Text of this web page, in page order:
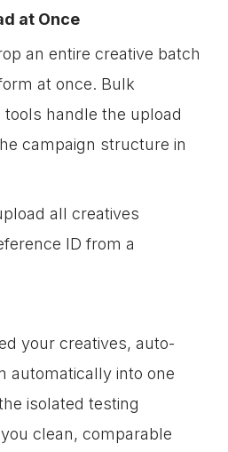
at Once
an entire creative batch
at once. Bulk
handle the upload
campaign structure in
all creatives
ID from a
your creatives, auto-
automatically into one
isolated testing
clean, comparable